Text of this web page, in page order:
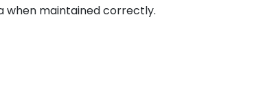
when maintained correctly.